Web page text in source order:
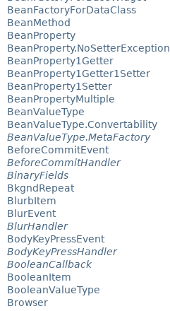
BeanFactoryForDataClass
BeanMethod
BeanProperty
BeanProperty.NoSetterException
BeanProperty1Getter
BeanProperty1Getter1Setter
BeanProperty1Setter
BeanPropertyMultiple
BeanValueType
BeanValueType.Convertability
BeanValueType.MetaFactory
BeforeCommitEvent
BeforeCommitHandler
BinaryFields
BkgndRepeat
BlurbItem
BlurEvent
BlurHandler
BodyKeyPressEvent
BodyKeyPressHandler
BooleanCallback
BooleanItem
BooleanValueType
Browser